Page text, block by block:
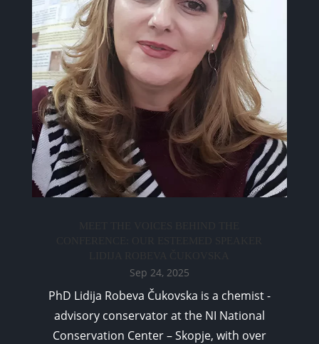
Sep 24, 2025
PhD Lidija Robeva Čukovska is a chemist -
advisory conservator at the NI National
Conservation Center – Skopje, with over